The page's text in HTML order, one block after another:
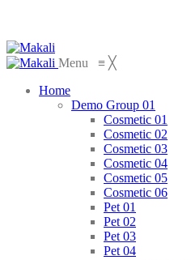
Menu ≡ ╳
Home
Demo Group 01
Cosmetic 01
Cosmetic 02
Cosmetic 03
Cosmetic 04
Cosmetic 05
Cosmetic 06
Pet 01
Pet 02
Pet 03
Pet 04